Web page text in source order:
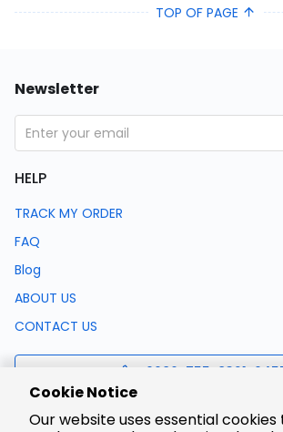
TOP OF PAGE
Newsletter
HELP
TRACK MY ORDER
FAQ
Blog
ABOUT US
CONTACT US
0086-755-8321-
support@lcsc.com
Cookie Notice
Our website uses essential cookies